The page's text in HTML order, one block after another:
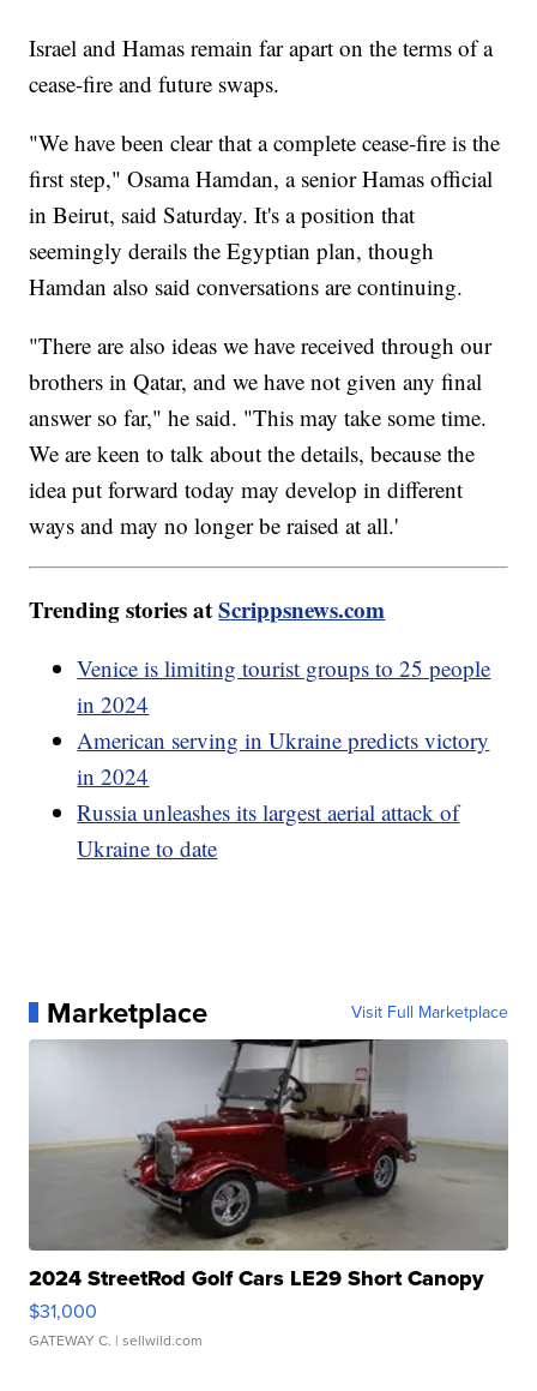
Israel and Hamas remain far apart on the terms of a
cease-fire and future swaps.
"We have been clear that a complete cease-fire is the
first step," Osama Hamdan, a senior Hamas official
in Beirut, said Saturday. It's a position that
seemingly derails the Egyptian plan, though
Hamdan also said conversations are continuing.
"There are also ideas we have received through our
brothers in Qatar, and we have not given any final
answer so far," he said. "This may take some time.
We are keen to talk about the details, because the
idea put forward today may develop in different
ways and may no longer be raised at all.'
Trending stories atScrippsnews.com
Venice is limiting tourist groups to 25 people
in 2024
American serving in Ukraine predicts victory
in 2024
Russia unleashes its largest aerial attack of
Ukraine to date
Marketplace Visit Full Marketplace
2024 StreetRod Golf Cars LE29 Short Canopy
$31,000
GATEWAY C. | sellwild.com